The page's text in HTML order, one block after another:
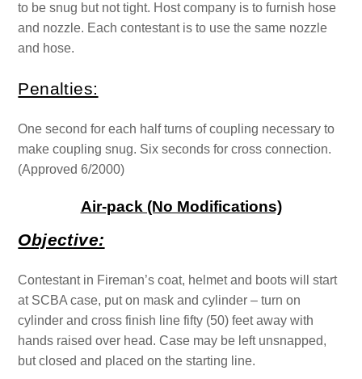
to be snug but not tight. Host company is to furnish hose
and nozzle. Each contestant is to use the same nozzle
and hose.
Penalties:
One second for each half turns of coupling necessary to
make coupling snug. Six seconds for cross connection.
(Approved 6/2000)
Air-pack (No Modifications)
Objective:
Contestant in Fireman’s coat, helmet and boots will start
at SCBA case, put on mask and cylinder – turn on
cylinder and cross finish line fifty (50) feet away with
hands raised over head. Case may be left unsnapped,
but closed and placed on the starting line.